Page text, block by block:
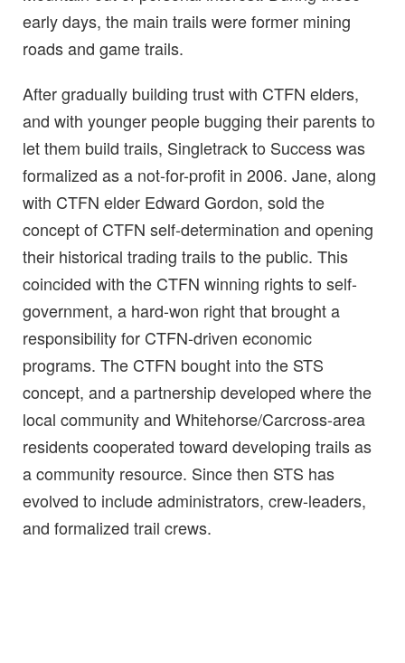
early days, the main trails were former mining
roads and game trails.
After gradually building trust with CTFN elders,
and with younger people bugging their parents to
let them build trails, Singletrack to Success was
formalized as a not-for-profit in 2006. Jane, along
with CTFN elder Edward Gordon, sold the
concept of CTFN self-determination and opening
their historical trading trails to the public. This
coincided with the CTFN winning rights to self-
government, a hard-won right that brought a
responsibility for CTFN-driven economic
programs. The CTFN bought into the STS
concept, and a partnership developed where the
local community and Whitehorse/Carcross-area
residents cooperated toward developing trails as
a community resource. Since then STS has
evolved to include administrators, crew-leaders,
and formalized trail crews.